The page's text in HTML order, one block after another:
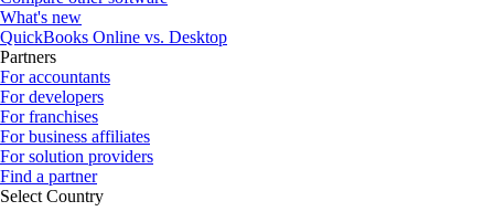
What's new
QuickBooks Online vs. Desktop
Partners
For accountants
For developers
For franchises
For business affiliates
For solution providers
Find a partner
Select Country